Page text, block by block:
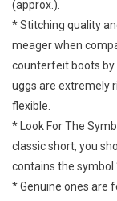
(approx.).
* Stitching quality
meager when
counterfeit boots by
uggs are extremely
flexible.
* Look For The
classic short, you
contains the symbol
* Genuine ones are